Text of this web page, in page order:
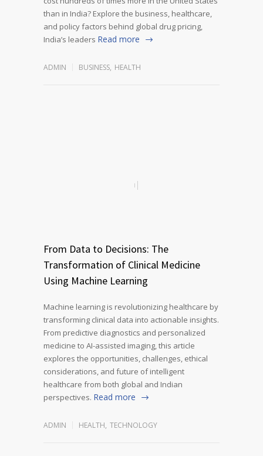
than in India? Explore the business, healthcare,
and policy factors behind global drug pricing,
India’s leaders Read more
ADMIN BUSINESS, HEALTH
From Data to Decisions: The
Transformation of Clinical Medicine
Using Machine Learning
Machine learning is revolutionizing healthcare by
transforming clinical data into actionable insights.
From predictive diagnostics and personalized
medicine to AI-assisted imaging, this article
explores the opportunities, challenges, ethical
considerations, and future of intelligent
healthcare from both global and Indian
perspectives. Read more
ADMIN HEALTH, TECHNOLOGY